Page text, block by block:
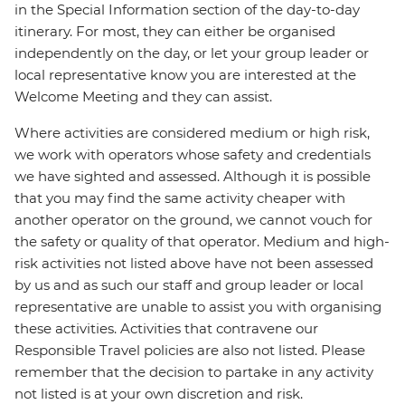
in the Special Information section of the day-to-day
itinerary. For most, they can either be organised
independently on the day, or let your group leader or
local representative know you are interested at the
Welcome Meeting and they can assist.
Where activities are considered medium or high risk,
we work with operators whose safety and credentials
we have sighted and assessed. Although it is possible
that you may find the same activity cheaper with
another operator on the ground, we cannot vouch for
the safety or quality of that operator. Medium and high-
risk activities not listed above have not been assessed
by us and as such our staff and group leader or local
representative are unable to assist you with organising
these activities. Activities that contravene our
Responsible Travel policies are also not listed. Please
remember that the decision to partake in any activity
not listed is at your own discretion and risk.